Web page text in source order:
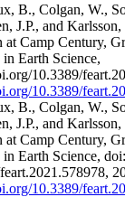
B., Colgan, W.,
J.P., and
at Camp Century,
Earth Science,
10.3389/
10.3389/
B., Colgan, W.,
J.P., and
at Camp Century,
in Earth Science, doi:
10.3389/